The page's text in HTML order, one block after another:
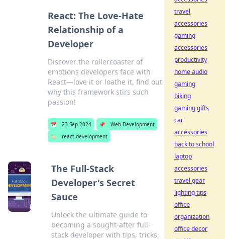
React: The Love-Hate
Relationship of a
Developer
Discover the rollercoaster of
emotions developers face with
React—love it or loathe it, find out
why this framework stirs such
passion!
📅 23 Sep 2024 📌
Web Development
🏷️
react development
The Full-Stack
Developer's Secret
Sauce
Unlock the ultimate guide to
becoming a sought-after full-
stack developer with tips, tricks,
travel
accessories
gaming
accessories
productivity
home audio
gaming
biking
gaming gifts
car
accessories
back to school
laptop
accessories
travel gear
lighting tips
office
organization
office decor